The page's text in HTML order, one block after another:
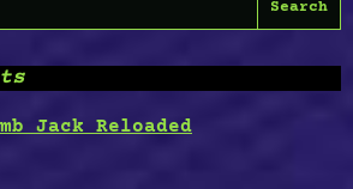
Jack Reloaded